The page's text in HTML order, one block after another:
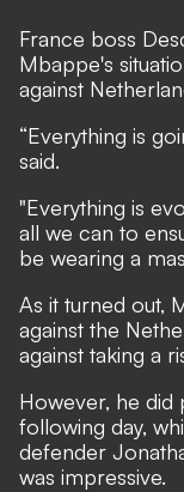
France boss
Mbappe's
against
“Everything is
said.
"Everything is
all we can to
be wearing a
As it turned out,
against the
against taking a
However, he did
following day,
defender
was impressive.